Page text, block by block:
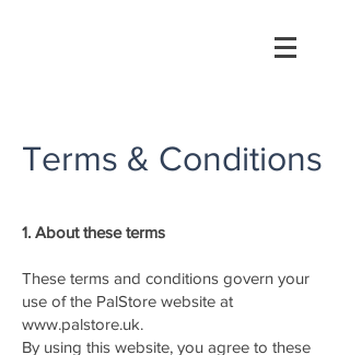
Terms & Conditions
1. About these terms
These terms and conditions govern your
use of the PalStore website at
www.palstore.uk.
By using this website, you agree to these